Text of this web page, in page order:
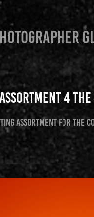
4
assortment for the